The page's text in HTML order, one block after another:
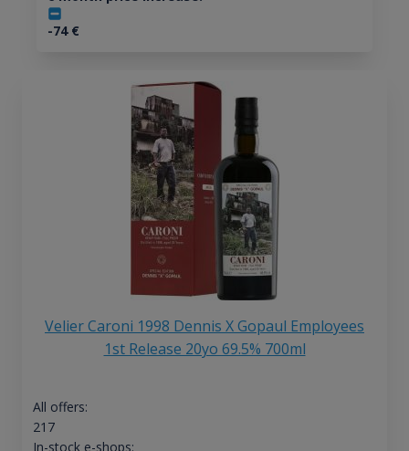
-74€
Velier Caroni 1998 Dennis X Gopaul Employees
1st Release 20yo 69.5% 700ml
All offers:
217
In-stock e-shops: